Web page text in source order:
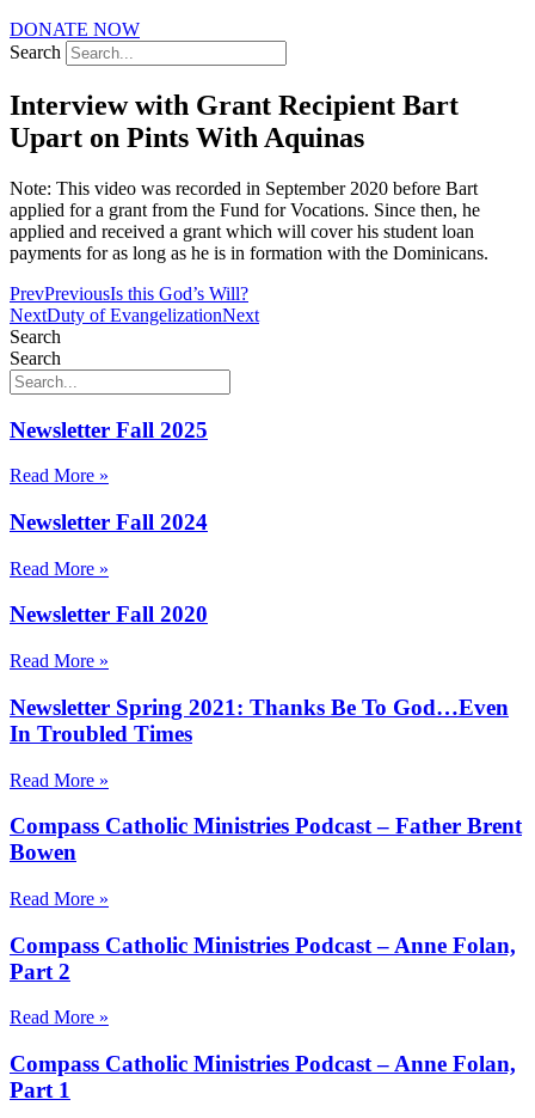
DONATE NOW
Search
Interview with Grant Recipient Bart
Upart on Pints With Aquinas
Note: This video was recorded in September 2020 before Bart
applied for a grant from the Fund for Vocations. Since then, he
applied and received a grant which will cover his student loan
payments for as long as he is in formation with the Dominicans.
PrevPreviousIs this God’s Will?
NextDuty of EvangelizationNext
Search
Search
Newsletter Fall 2025
Read More »
Newsletter Fall 2024
Read More »
Newsletter Fall 2020
Read More »
Newsletter Spring 2021: Thanks Be To God…Even
In Troubled Times
Read More »
Compass Catholic Ministries Podcast – Father Brent
Bowen
Read More »
Compass Catholic Ministries Podcast – Anne Folan,
Part 2
Read More »
Compass Catholic Ministries Podcast – Anne Folan,
Part 1